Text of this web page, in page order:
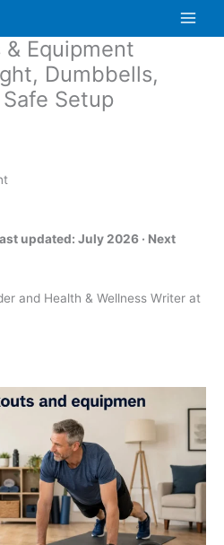
Equipment
Dumbbells,
Setup
updated: July 2026 · Next
and Health & Wellness Writer at